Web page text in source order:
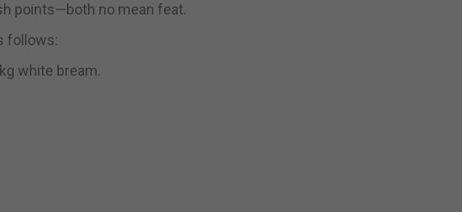
points—both no mean feat.
follows:
white bream.